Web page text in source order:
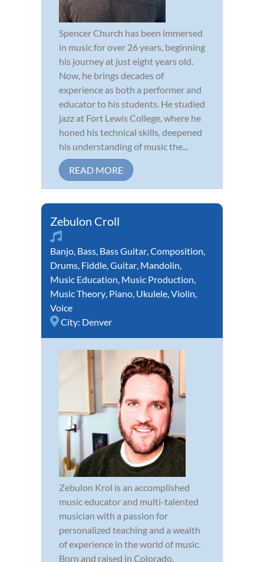
Spencer Church has been immersed
in music for over 26 years, beginning
his journey at just eight years old.
Now, he brings decades of
experience as both a performer and
educator to his students. He studied
jazz at Fort Lewis College, where he
honed his technical skills, deepened
his understanding of music the...
READ MORE
Zebulon Croll
Banjo, Bass, Bass Guitar,Composition,
Drums, Fiddle,Guitar, Mandolin,
Music Education, Music Production,
Music Theory, Piano, Ukulele,Violin,
Voice
City: Denver
Zebulon Krol is an accomplished
music educator and multi-talented
musician with a passion for
personalized teaching and a wealth
of experience in the world of music.
Born and raised in Colorado,